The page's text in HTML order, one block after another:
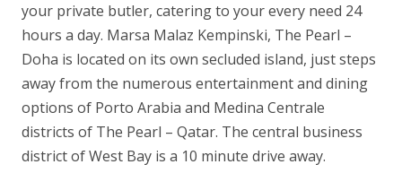
your private butler, catering to your every need 24
hours a day. Marsa Malaz Kempinski, The Pearl –
Doha is located on its own secluded island, just steps
away from the numerous entertainment and dining
options of Porto Arabia and Medina Centrale
districts of The Pearl – Qatar. The central business
district of West Bay is a 10 minute drive away.